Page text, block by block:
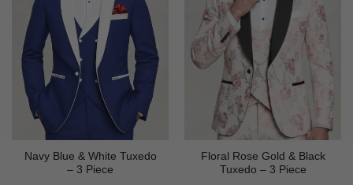
Navy Blue & White Tuxedo
– 3 Piece
Floral Rose Gold & Black
Tuxedo – 3 Piece